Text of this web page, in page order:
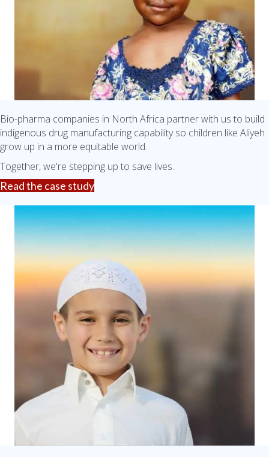
Bio-pharma companies in North Africa partner with us to build
indigenous drug manufacturing capability so children like Aliyeh
grow up in a more equitable world.
Together, we're stepping up to save lives.
Read the case study